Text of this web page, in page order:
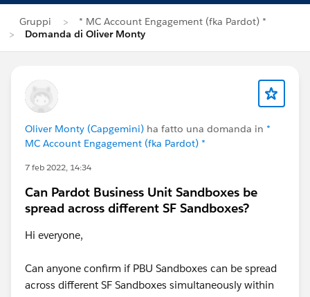
Gruppi
* MC Account Engagement (fka Pardot) *
Domanda di Oliver Monty
Oliver Monty (Capgemini) ha fatto una domanda in *
MC Account Engagement (fka Pardot) *
7 feb 2022, 14:34
Can Pardot Business Unit Sandboxes be
spread across different SF Sandboxes?
Hi everyone,
Can anyone confirm if PBU Sandboxes can be spread
across different SF Sandboxes simultaneously within